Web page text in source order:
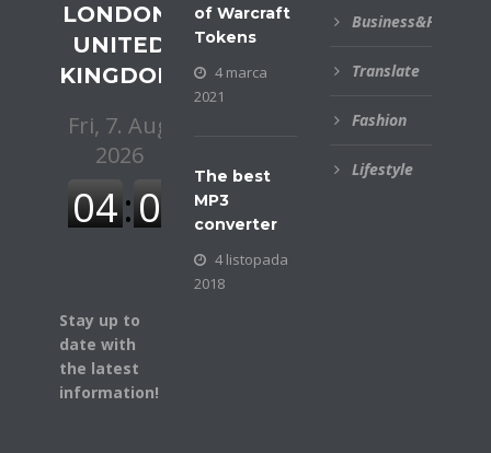
LONDON,
UNITED
KINGDOM
Stay up to
date with
the latest
information!
of Warcraft
Tokens
4 marca
2021
The best
MP3
converter
4 listopada
2018
Business&Financial
Translate
Fashion
Lifestyle